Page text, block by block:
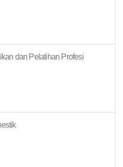
dan Pelatihan Profesi